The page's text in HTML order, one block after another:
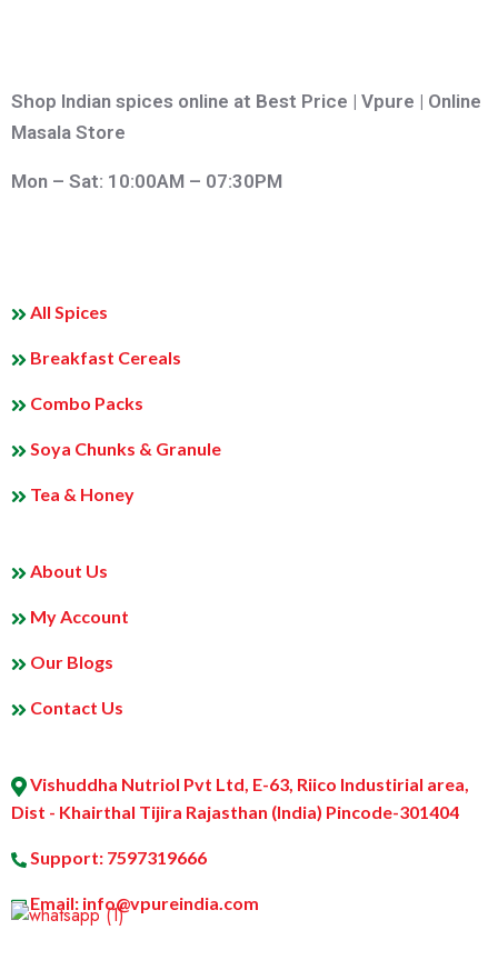
Shop Indian spices online at Best Price | Vpure | Online
Masala Store
Mon – Sat: 10:00AM – 07:30PM
All Spices
Breakfast Cereals
Combo Packs
Soya Chunks & Granule
Tea & Honey
About Us
My Account
Our Blogs
Contact Us
Vishuddha Nutriol Pvt Ltd, E-63, Riico Industirial area,
Dist - Khairthal Tijira Rajasthan (India) Pincode-301404
Support: 7597319666
Email: info@vpureindia.com